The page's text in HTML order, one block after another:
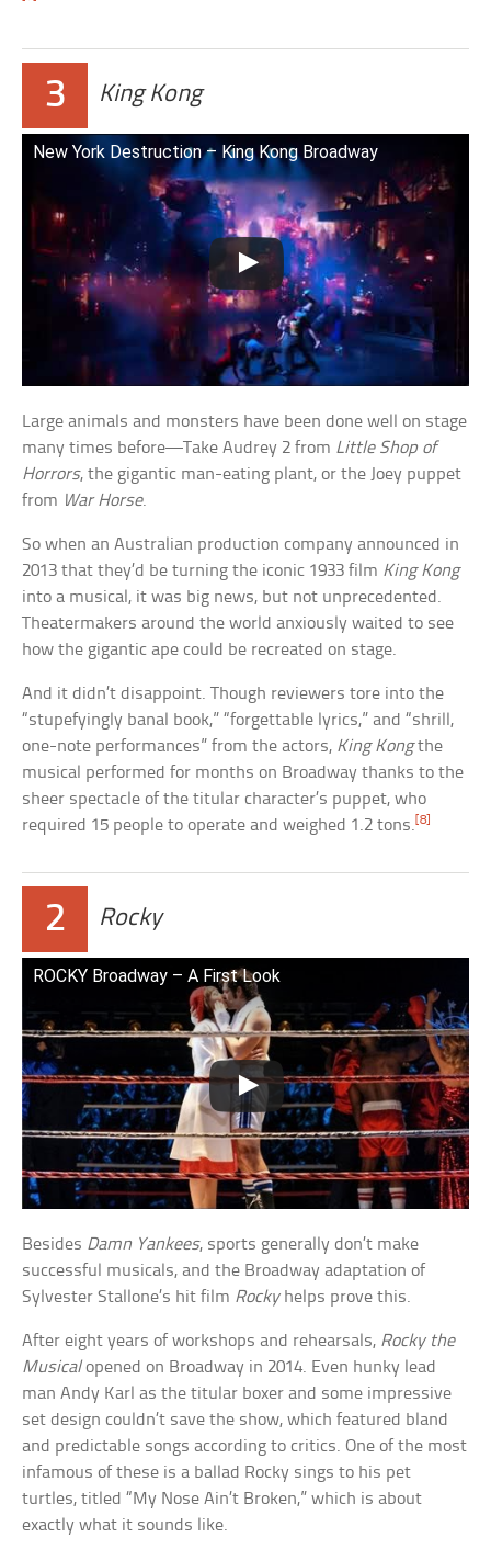
3 King Kong
New York Destruction – King Kong Broadway
Large animals and monsters have been done well on stage
many times before—Take Audrey 2 from Little Shop of
Horrors, the gigantic man-eating plant, or the Joey puppet
from War Horse.
So when an Australian production company announced in
2013 that they’d be turning the iconic 1933 film King Kong
into a musical, it was big news, but not unprecedented.
Theatermakers around the world anxiously waited to see
how the gigantic ape could be recreated on stage.
And it didn’t disappoint. Though reviewers tore into the
“stupefyingly banal book,” “forgettable lyrics,” and “shrill,
one-note performances” from the actors, King Kongthe
musical performed for months on Broadway thanks to the
sheer spectacle of the titular character’s puppet, who
required 15 people to operate and weighed 1.2 tons.[8]
2 Rocky
ROCKY Broadway – A First Look
Besides Damn Yankees, sports generally don’t make
successful musicals, and the Broadway adaptation of
Sylvester Stallone’s hit film Rockyhelps prove this.
After eight years of workshops and rehearsals, Rocky the
Musicalopened on Broadway in 2014. Even hunky lead
man Andy Karl as the titular boxer and some impressive
set design couldn’t save the show, which featured bland
and predictable songs according to critics. One of the most
infamous of these is a ballad Rocky sings to his pet
turtles, titled “My Nose Ain’t Broken,” which is about
exactly what it sounds like.